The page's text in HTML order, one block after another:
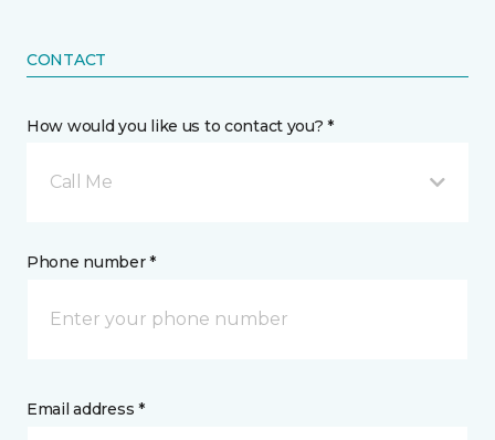
CONTACT
How would you like us to contact you? *
Call Me
Phone number *
Email address *